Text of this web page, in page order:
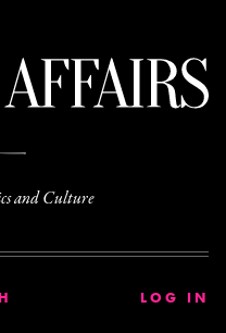
and Culture
LOG IN